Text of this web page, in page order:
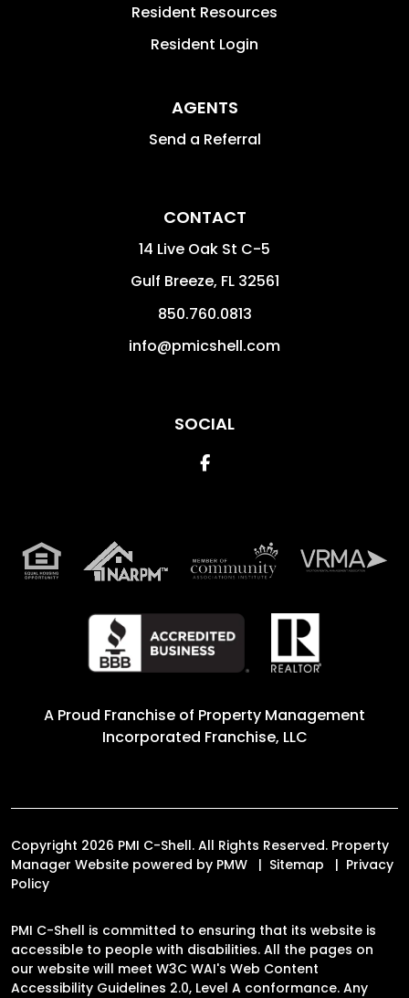
Resident Resources
Resident Login
AGENTS
Send a Referral
CONTACT
14 Live Oak St C-5
Gulf Breeze, FL 32561
850.760.0813
info@pmicshell.com
SOCIAL
Facebook
A Proud Franchise of Property Management
Incorporated Franchise, LLC
Copyright 2026 PMI C-Shell. All Rights Reserved. Property
Manager Website powered by PMW Sitemap
Privacy
Policy
PMI C-Shell is committed to ensuring that its website is
accessible to people with disabilities. All the pages on
our website will meet W3C WAI's Web Content
Accessibility Guidelines 2.0, Level A conformance. Any